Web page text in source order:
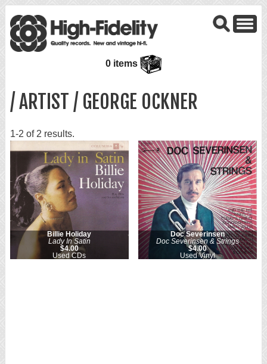
0 items
/ ARTIST / GEORGE OCKNER
1-2 of 2 results.
Billie Holiday
Lady In Satin
$4.00
Used CDs
Doc Severinsen
Doc Severinsen & Strings
$4.00
Used Vinyl